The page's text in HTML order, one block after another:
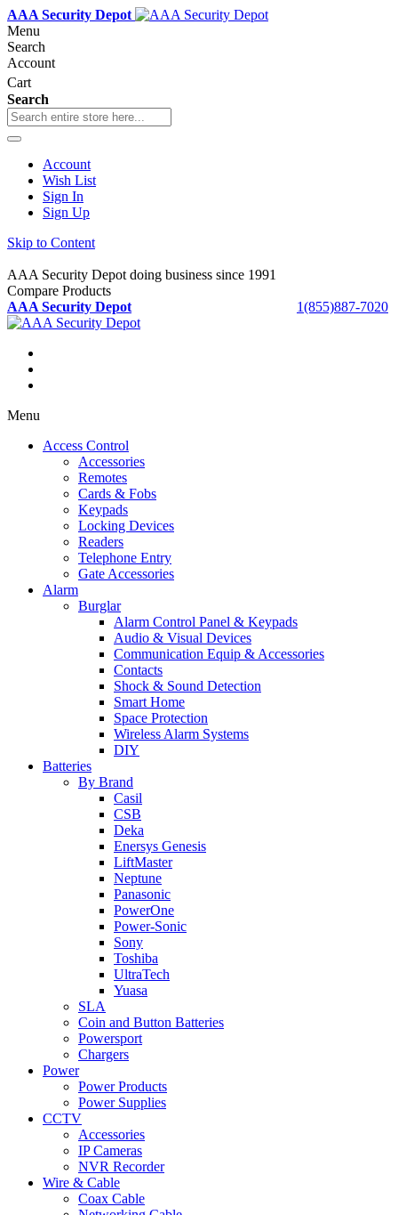
AAA Security Depot
Menu
Search
Account
Cart
Search
Account
Wish List
Sign In
Sign Up
Skip to Content
AAA Security Depot doing business since 1991
Compare Products
1(855)887-7020
AAA Security Depot
Menu
Access Control
Accessories
Remotes
Cards & Fobs
Keypads
Locking Devices
Readers
Telephone Entry
Gate Accessories
Alarm
Burglar
Alarm Control Panel & Keypads
Audio & Visual Devices
Communication Equip & Accessories
Contacts
Shock & Sound Detection
Smart Home
Space Protection
Wireless Alarm Systems
DIY
Batteries
By Brand
Casil
CSB
Deka
Enersys Genesis
LiftMaster
Neptune
Panasonic
PowerOne
Power-Sonic
Sony
Toshiba
UltraTech
Yuasa
SLA
Coin and Button Batteries
Powersport
Chargers
Power
Power Products
Power Supplies
CCTV
Accessories
IP Cameras
NVR Recorder
Wire & Cable
Coax Cable